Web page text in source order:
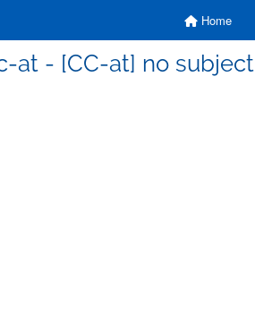
Home
at - [CC-at] no subject